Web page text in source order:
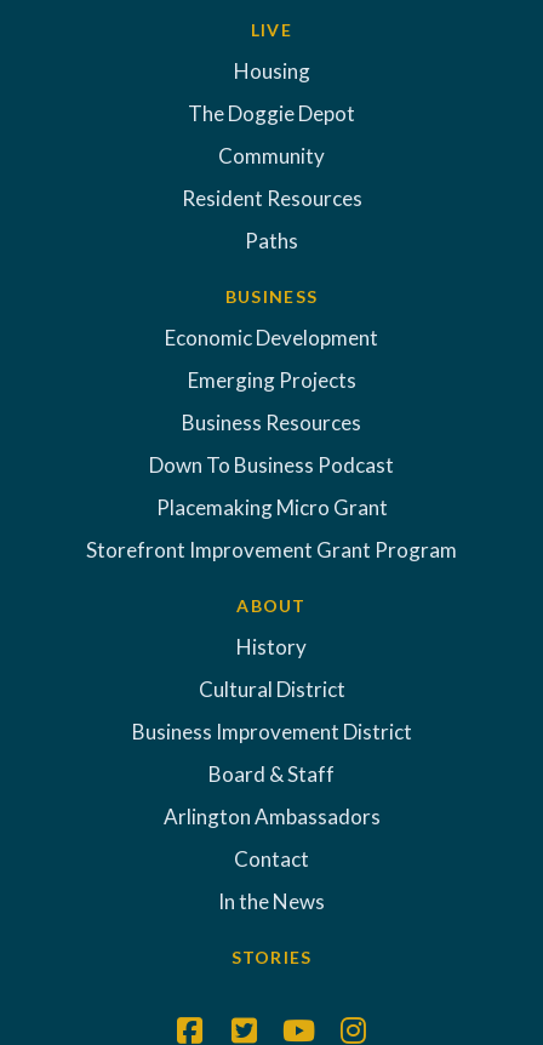
LIVE
Housing
The Doggie Depot
Community
Resident Resources
Paths
BUSINESS
Economic Development
Emerging Projects
Business Resources
Down To Business Podcast
Placemaking Micro Grant
Storefront Improvement Grant Program
ABOUT
History
Cultural District
Business Improvement District
Board & Staff
Arlington Ambassadors
Contact
In the News
STORIES